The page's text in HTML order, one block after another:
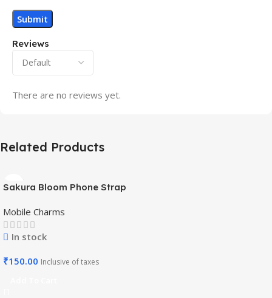
Reviews
There are no reviews yet.
Related Products
Sakura Bloom Phone Strap
Mobile Charm
Mobile Charms
In stock
₹150.00 Inclusive of taxes